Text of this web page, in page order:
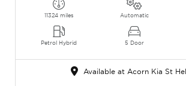
11324 miles
Petrol Hybrid
Automatic
5 Door
Available at Acorn Kia St